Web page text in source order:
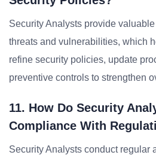
Security Analysts provide
threats and vulnerabilities, which
refine security policies, update
preventive controls to strengthen
11. How Do Security
Compliance With
Security Analysts conduct regular